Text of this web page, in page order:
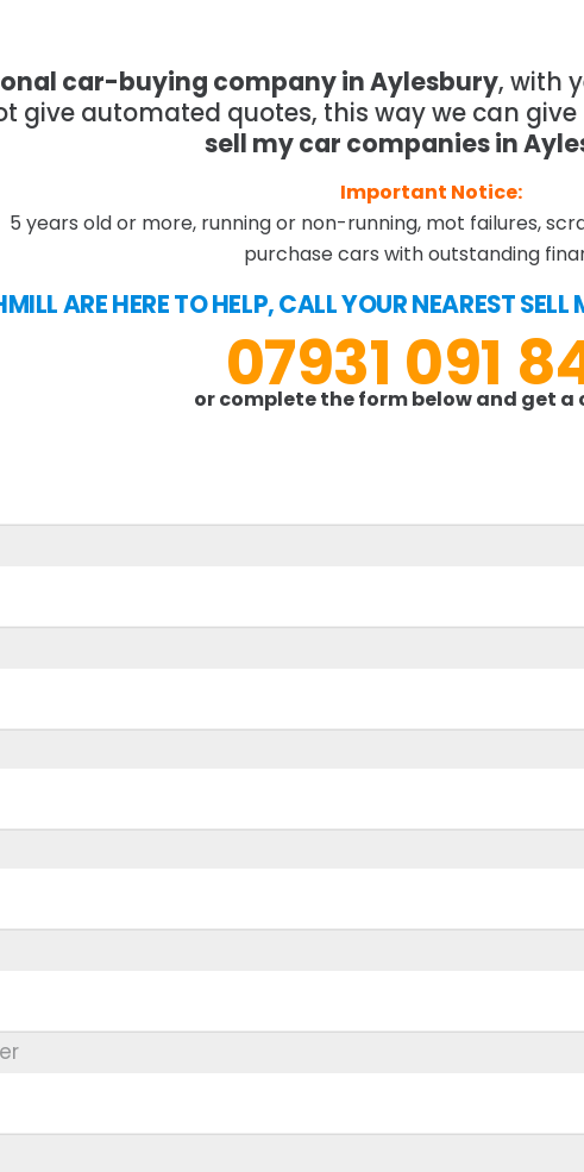
car-buying company in Aylesbury, with
give automated quotes, this way we can
sell my car companies in
Important Notice:
years old or more, running or non-running, mot failures,
purchase cars with outstanding
ARE HERE TO HELP, CALL YOUR NEAREST
07931 091
or complete the form below and get a